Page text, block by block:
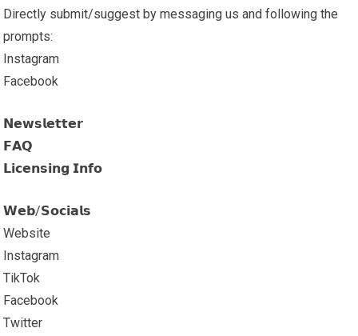
Directly submit/suggest by messaging us and following the
prompts:
Instagram
Facebook
𝗡𝗲𝘄𝘀𝗹𝗲𝘁𝘁𝗲𝗿
𝗙𝗔𝗤
𝗟𝗶𝗰𝗲𝗻𝘀𝗶𝗻𝗴 𝗜𝗻𝗳𝗼
𝗪𝗲𝗯/𝗦𝗼𝗰𝗶𝗮𝗹𝘀
Website
Instagram
TikTok
Facebook
Twitter